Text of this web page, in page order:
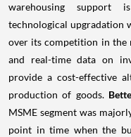
warehousing support
technological upgradation
over its competition in the
and real-time data on
provide a cost-effective
production of goods.
MSME segment was
point in time when the